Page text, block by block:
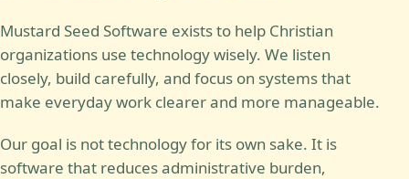
Mustard Seed Software exists to help Christian
organizations use technology wisely. We listen
closely, build carefully, and focus on systems that
make everyday work clearer and more manageable.
Our goal is not technology for its own sake. It is
software that reduces administrative burden,